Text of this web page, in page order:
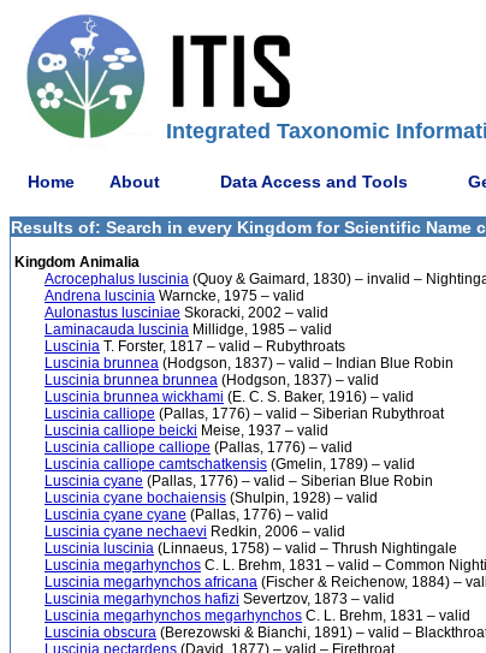
Integrated Taxonomic
Home About Data Access and Tools
Results of: Search in every Kingdom for Scientific Name
Kingdom Animalia
Acrocephalus luscinia (Quoy & Gaimard, 1830) – invalid –
Andrena luscinia Warncke, 1975 – valid
Aulonastus lusciniae Skoracki, 2002 – valid
Laminacauda luscinia Millidge, 1985 – valid
Luscinia T. Forster, 1817 – valid – Rubythroats
Luscinia brunnea (Hodgson, 1837) – valid – Indian Blue Robin
Luscinia brunnea brunnea (Hodgson, 1837) – valid
Luscinia brunnea wickhami (E. C. S. Baker, 1916) – valid
Luscinia calliope (Pallas, 1776) – valid – Siberian Rubythroat
Luscinia calliope beicki Meise, 1937 – valid
Luscinia calliope calliope (Pallas, 1776) – valid
Luscinia calliope camtschatkensis (Gmelin, 1789) – valid
Luscinia cyane (Pallas, 1776) – valid – Siberian Blue Robin
Luscinia cyane bochaiensis (Shulpin, 1928) – valid
Luscinia cyane cyane (Pallas, 1776) – valid
Luscinia cyane nechaevi Redkin, 2006 – valid
Luscinia luscinia (Linnaeus, 1758) – valid – Thrush Nightingale
Luscinia megarhynchos C. L. Brehm, 1831 – valid – Common
Luscinia megarhynchos africana (Fischer & Reichenow, 1884) –
Luscinia megarhynchos hafizi Severtzov, 1873 – valid
Luscinia megarhynchos megarhynchos C. L. Brehm, 1831 – valid
Luscinia obscura (Berezowski & Bianchi, 1891) – valid –
Luscinia pectardens (David, 1877) – valid – Firethroat